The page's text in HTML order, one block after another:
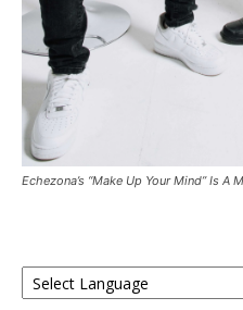
Echezona’s “Make Up Your Mind” Is